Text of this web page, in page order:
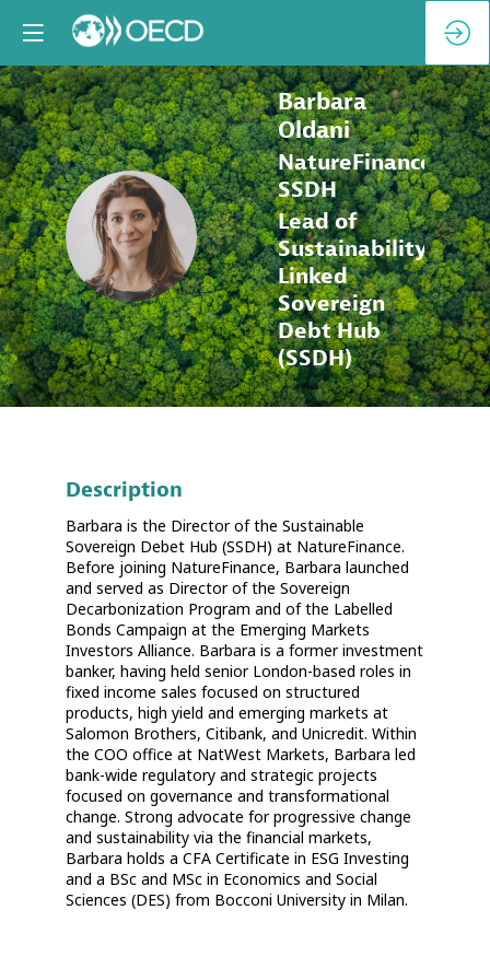
BO
Barbara
Oldani
NatureFinance,
SSDH
Lead of
Sustainability-
Linked
Sovereign
Debt Hub
(SSDH)
Description
Barbara is the Director of the Sustainable
Sovereign Debet Hub (SSDH) at NatureFinance.
Before joining NatureFinance, Barbara launched
and served as Director of the Sovereign
Decarbonization Program and of the Labelled
Bonds Campaign at the Emerging Markets
Investors Alliance. Barbara is a former investment
banker, having held senior London-based roles in
fixed income sales focused on structured
products, high yield and emerging markets at
Salomon Brothers, Citibank, and Unicredit. Within
the COO office at NatWest Markets, Barbara led
bank-wide regulatory and strategic projects
focused on governance and transformational
change. Strong advocate for progressive change
and sustainability via the financial markets,
Barbara holds a CFA Certificate in ESG Investing
and a BSc and MSc in Economics and Social